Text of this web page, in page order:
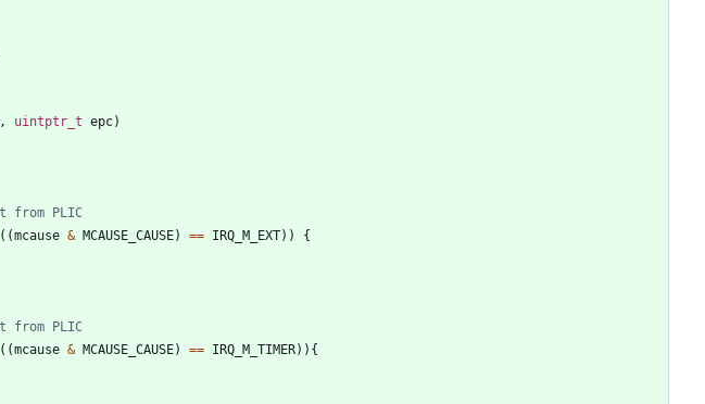
, uintptr_t epc)
( (mcause & MCAUSE_CAUSE) == IRQ_M_EXT) )
{
( (mcause & MCAUSE_CAUSE) == IRQ_M_TIMER) ) {